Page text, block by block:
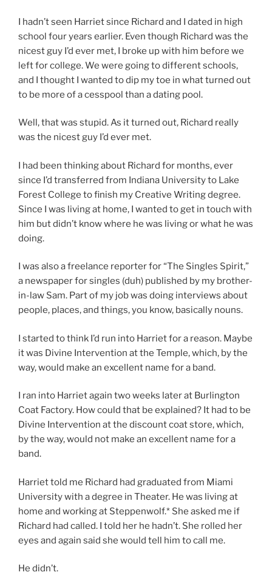
I hadn’t seen Harriet since Richard and I dated in high
school four years earlier. Even though Richard was the
nicest guy I’d ever met, I broke up with him before we
left for college. We were going to different schools,
and I thought I wanted to dip my toe in what turned out
to be more of a cesspool than a dating pool.
Well, that was stupid. As it turned out, Richard really
was the nicest guy I’d ever met.
I had been thinking about Richard for months, ever
since I’d transferred from Indiana University to Lake
Forest College to finish my Creative Writing degree.
Since I was living at home, I wanted to get in touch with
him but didn’t know where he was living or what he was
doing.
I was also a freelance reporter for “The Singles Spirit,”
a newspaper for singles (duh) published by my brother-
in-law Sam. Part of my job was doing interviews about
people, places, and things, you know, basically nouns.
I started to think I’d run into Harriet for a reason. Maybe
it was Divine Intervention at the Temple, which, by the
way, would make an excellent name for a band.
I ran into Harriet again two weeks later at Burlington
Coat Factory. How could that be explained? It had to be
Divine Intervention at the discount coat store, which,
by the way, would not make an excellent name for a
band.
Harriet told me Richard had graduated from Miami
University with a degree in Theater. He was living at
home and working at Steppenwolf.* She asked me if
Richard had called. I told her he hadn’t. She rolled her
eyes and again said she would tell him to call me.
He didn’t.